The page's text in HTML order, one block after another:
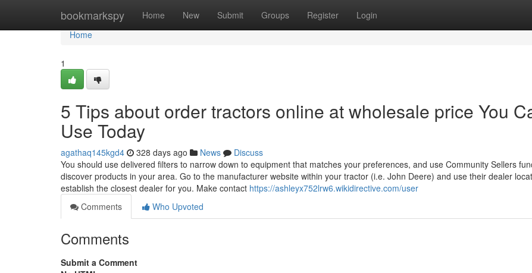
bookmarkspy Home New Submit Groups Register Login
Home
Home
1
5 Tips about order tractors online at wholesale price You
Use Today
agathaq145kgd4 328 days ago News
Discuss
You should use delivered filters to narrow down to equipment that matches your preferences, and use Community Sellers
discover products in your area. Go to the manufacturer website within your tractor (i.e. John Deere) and use their dealer
establish the closest dealer for you. Make contact https://ashleyx752lrw6.wikidirective.com/user
Comments
Who Upvoted
Comments
Submit a Comment